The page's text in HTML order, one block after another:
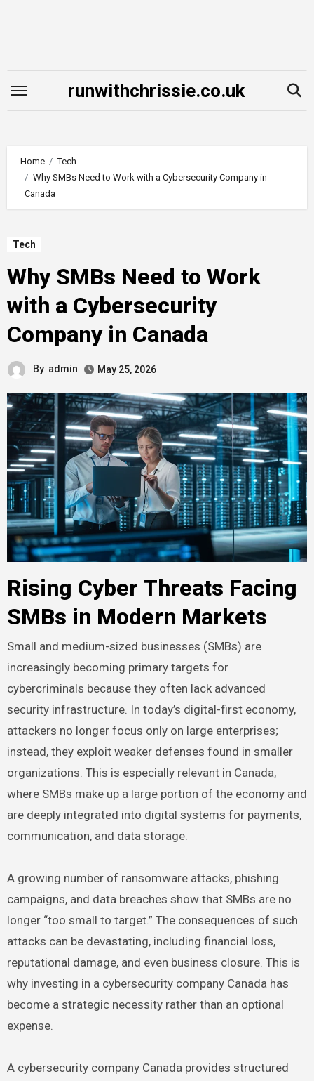
runwithchrissie.co.uk
Home
Tech
Why SMBs Need to Work with a Cybersecurity Company in
Canada
Tech
Why SMBs Need to Work
with a Cybersecurity
Company in Canada
By admin May 25, 2026
Rising Cyber Threats Facing
SMBs in Modern Markets
Small and medium-sized businesses (SMBs) are
increasingly becoming primary targets for
cybercriminals because they often lack advanced
security infrastructure. In today’s digital-first economy,
attackers no longer focus only on large enterprises;
instead, they exploit weaker defenses found in smaller
organizations. This is especially relevant in Canada,
where SMBs make up a large portion of the economy and
are deeply integrated into digital systems for payments,
communication, and data storage.
A growing number of ransomware attacks, phishing
campaigns, and data breaches show that SMBs are no
longer “too small to target.” The consequences of such
attacks can be devastating, including financial loss,
reputational damage, and even business closure. This is
why investing in a cybersecurity company Canada has
become a strategic necessity rather than an optional
expense.
A cybersecurity company Canada provides structured